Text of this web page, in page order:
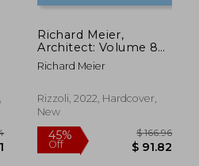
Richard Meier,
Architect: Volume 8
(Richard Meier,
Architect, 8)
Richard Meier
Rizzoli, 2022, Hardcover,
New